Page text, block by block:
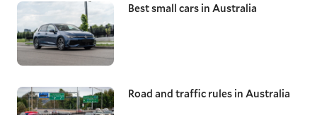
Best small cars in Australia
Road and traffic rules in Australia